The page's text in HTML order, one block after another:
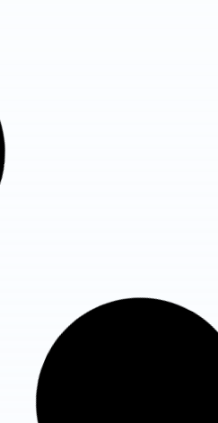
Max Super Speciality
Vaishali
Total Beds : 387+